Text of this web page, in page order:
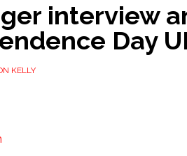
interview
Day
KELLY